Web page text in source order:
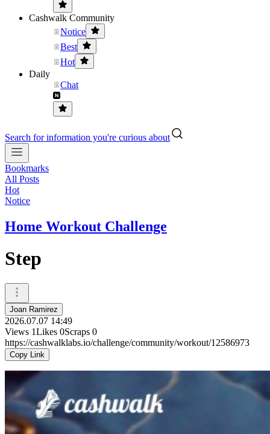
Cashwalk Community
Notice
Best
Hot
Daily
Chat
Search for information you're curious about
Bookmarks
All Posts
Hot
Notice
Home Workout Challenge
Step
Joan Ramirez
2026.07.07 14:49
Views 1Likes 0Scraps 0
https://cashwalklabs.io/challenge/community/workout/12586973
Copy Link